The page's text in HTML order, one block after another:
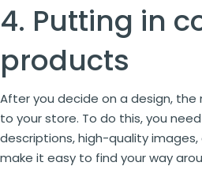
4. Putting in
products
After you decide on a design,
to your store. To do this, you
descriptions, high-quality
make it easy to find your way